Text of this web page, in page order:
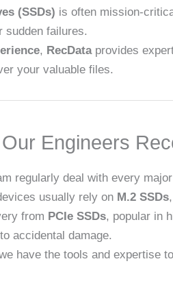
(SSDs) is often mission-
sudden failures.
, RecDataprovides
your valuable files.
Engineers
regularly deal with every
usually rely on M.2 SSDs
from PCIe SSDs, popular in
accidental damage.
have the tools and expertise